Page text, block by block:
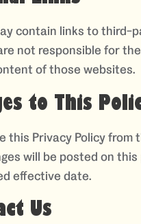
contain links to third-
not responsible for
of those websites.
to This
this Privacy Policy from
will be posted on this
effective date.
Us